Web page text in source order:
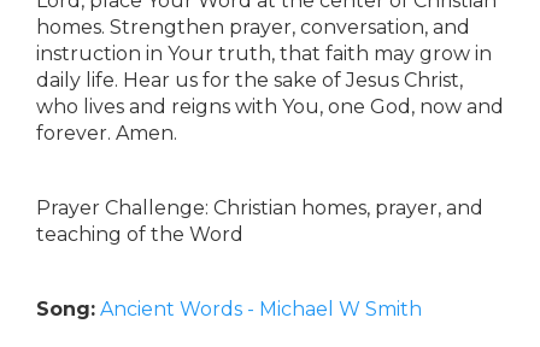
homes. Strengthen prayer, conversation, and
instruction in Your truth, that faith may grow in
daily life. Hear us for the sake of Jesus Christ,
who lives and reigns with You, one God, now and
forever. Amen.
Prayer Challenge: Christian homes, prayer, and
teaching of the Word
Song: Ancient Words - Michael W Smith